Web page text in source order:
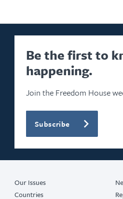
Be the first to
happening.
Join the Freedom House
Subscribe
Our Issues
Countries